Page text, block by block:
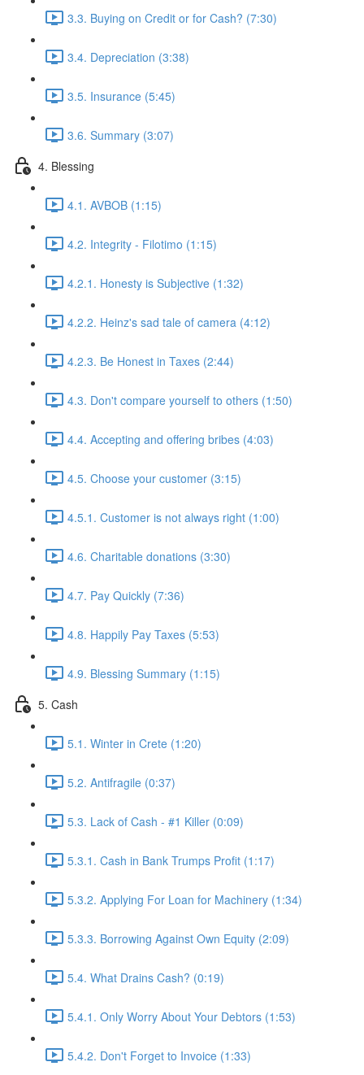
3.3. Buying on Credit or for Cash? (7:30)
3.4. Depreciation (3:38)
3.5. Insurance (5:45)
3.6. Summary (3:07)
4. Blessing
4.1. AVBOB (1:15)
4.2. Integrity - Filotimo (1:15)
4.2.1. Honesty is Subjective (1:32)
4.2.2. Heinz's sad tale of camera (4:12)
4.2.3. Be Honest in Taxes (2:44)
4.3. Don't compare yourself to others (1:50)
4.4. Accepting and offering bribes (4:03)
4.5. Choose your customer (3:15)
4.5.1. Customer is not always right (1:00)
4.6. Charitable donations (3:30)
4.7. Pay Quickly (7:36)
4.8. Happily Pay Taxes (5:53)
4.9. Blessing Summary (1:15)
5. Cash
5.1. Winter in Crete (1:20)
5.2. Antifragile (0:37)
5.3. Lack of Cash - #1 Killer (0:09)
5.3.1. Cash in Bank Trumps Profit (1:17)
5.3.2. Applying For Loan for Machinery (1:34)
5.3.3. Borrowing Against Own Equity (2:09)
5.4. What Drains Cash? (0:19)
5.4.1. Only Worry About Your Debtors (1:53)
5.4.2. Don't Forget to Invoice (1:33)